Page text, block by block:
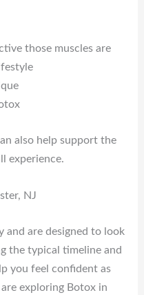
those muscles are
also help support the
experience.
NJ
and are designed to look
the typical timeline and
you feel confident as
exploring Botox in